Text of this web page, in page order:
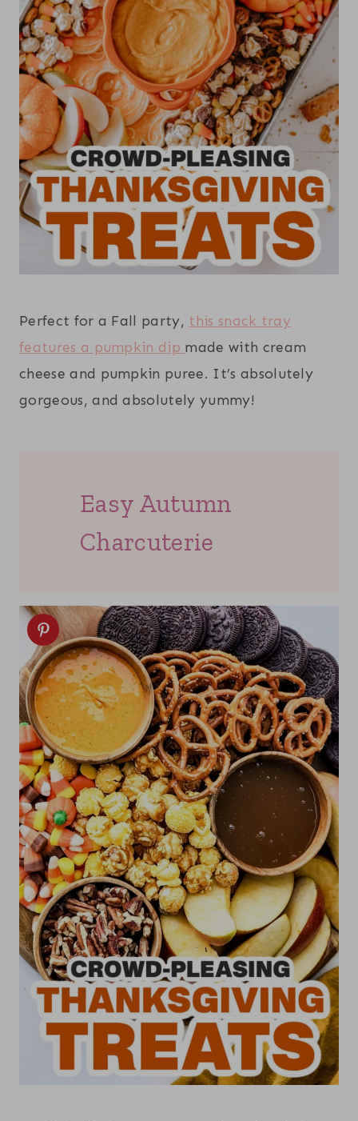
Perfect for a Fall party, this snack tray
features a pumpkin dip made with cream
cheese and pumpkin puree. It’s absolutely
gorgeous, and absolutely yummy!
Easy Autumn
Charcuterie